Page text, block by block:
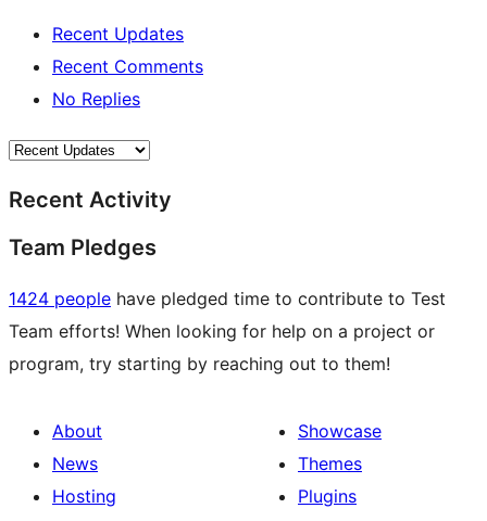
Recent Updates
Recent Comments
No Replies
Recent Activity
Team Pledges
1424 people have pledged time to contribute to Test
Team efforts! When looking for help on a project or
program, try starting by reaching out to them!
About
News
Hosting
Showcase
Themes
Plugins